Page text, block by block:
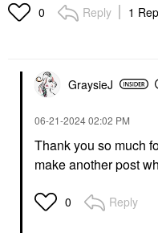
Face Wash & Cleansers
$9.99
0 Reply 1
GraysieJ
‎06-21-202402:02 PM
Thank you so much
make another post
0 Reply